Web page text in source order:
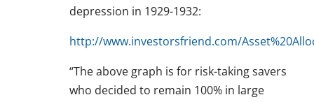
depression in 1929-1932:
http://www.investorsfriend.com/
“The above graph is for risk-taking savers
who decided to remain 100% in large